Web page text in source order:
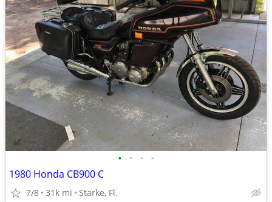
• • • •
1980 Honda CB900 C
7/8 31k mi Starke, Fl.